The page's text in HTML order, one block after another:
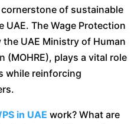
of sustainable
The Wage Protection
UAE Ministry of Human
(MOHRE), plays a vital role
while reinforcing
in UAE work? What are